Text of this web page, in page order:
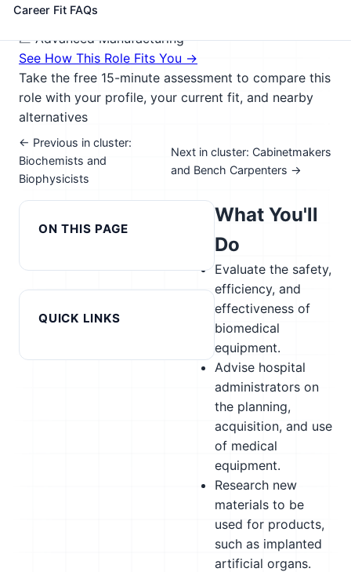
🎓 Experience Level 4 (Bachelor's degree or higher)
📈 Advanced Manufacturing
See How This Role Fits You →
Take the free 15-minute assessment to compare this
role with your profile, your current fit, and nearby
alternatives
← Previous in cluster:
Biochemists and
Biophysicists
Next in cluster: Cabinetmakers
and Bench Carpenters →
ON THIS PAGE
Career Fit FAQs
QUICK LINKS
What You'll
Do
Evaluate the safety,
efficiency, and
effectiveness of
biomedical
equipment.
Advise hospital
administrators on
the planning,
acquisition, and use
of medical
equipment.
Research new
materials to be
used for products,
such as implanted
artificial organs.